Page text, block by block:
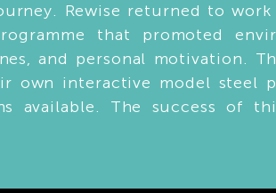
Rewise returned to work
that promoted
and personal motivation.
own interactive model steel
available. The success of